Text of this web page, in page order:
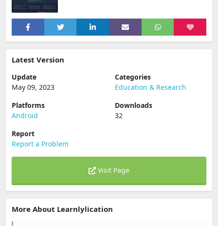
Latest Version
Update
May 09, 2023
Categories
Education & Research
Platforms
Android
Downloads
32
Report
Report a Problem
Visit Page
More About Learnlylication